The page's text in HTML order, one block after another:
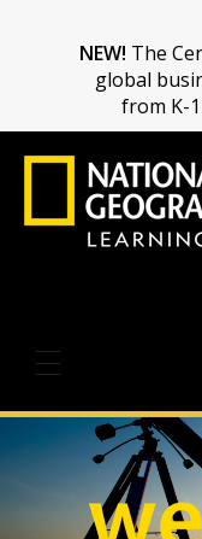
NEW! The
global
from K-